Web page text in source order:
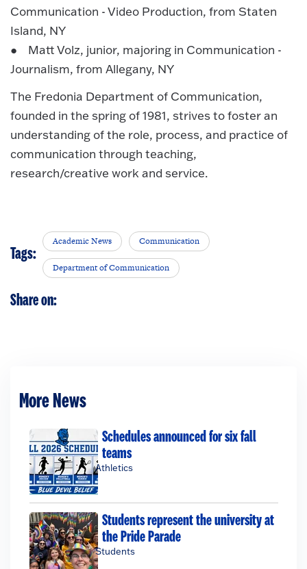
Communication - Video Production, from Staten
Island, NY
● Matt Volz, junior, majoring in Communication -
Journalism, from Allegany, NY
The Fredonia Department of Communication,
founded in the spring of 1981, strives to foster an
understanding of the role, process, and practice of
communication through teaching,
research/creative work and service.
Tags:
Academic News Communication
Department of Communication
Share on:
More News
Schedules announced for six fall
teams
Athletics
Students represent the university at
the Pride Parade
Students